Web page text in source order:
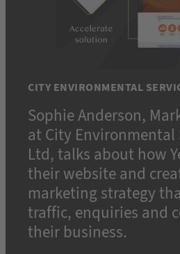
CITY ENVIRONMENTAL
Sophie Anderson,
at City Environmental
Ltd, talks about how
their website and
marketing strategy
traffic, enquiries and
their business.